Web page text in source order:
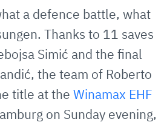
TwitterWhatsApp
to
clipboard
a defence battle, what
Thanks to 11 saves
Simić and the final
the team of Roberto
title at the Winamax EHF
on Sunday evening,